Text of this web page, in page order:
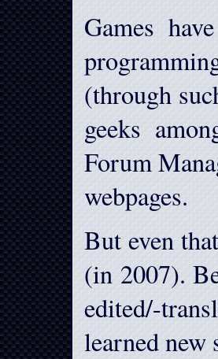
Games
(through
geeks
Forum
webpages.
But even
(in 2007).
edited/-
learned new